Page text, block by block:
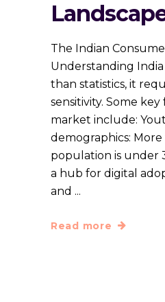
The Indian
Understanding
than statistics, it
sensitivity. Some
market include:
demographics:
population is under
a hub for digital
and
Read more